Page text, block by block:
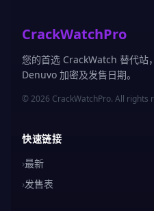
CrackWatchPro
您的首选 CrackWatch 替代站
Denuvo 加密及发售日期。
© 2026 CrackWatchPro. All rights
快速链接
›最新
›发售表